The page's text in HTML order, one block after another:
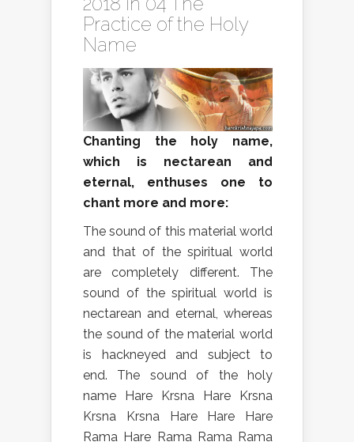
Practice of the Holy
Name
Chanting the holy name,
which is nectarean and
eternal, enthuses one to
chant more and more:
The sound of this material world
and that of the spiritual world
are completely different. The
sound of the spiritual world is
nectarean and eternal, whereas
the sound of the material world
is hackneyed and subject to
end. The sound of the holy
name Hare Krsna Hare Krsna
Krsna Krsna Hare Hare Hare
Rama Hare Rama Rama Rama